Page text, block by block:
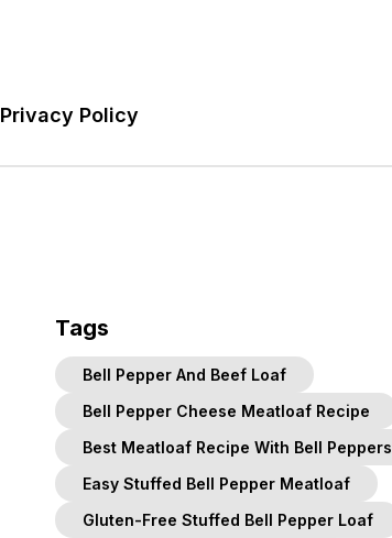
Privacy Policy
Tags
Bell Pepper And Beef Loaf
Bell Pepper Cheese Meatloaf Recipe
Best Meatloaf Recipe With Bell Peppers
Easy Stuffed Bell Pepper Meatloaf
Gluten-Free Stuffed Bell Pepper Loaf